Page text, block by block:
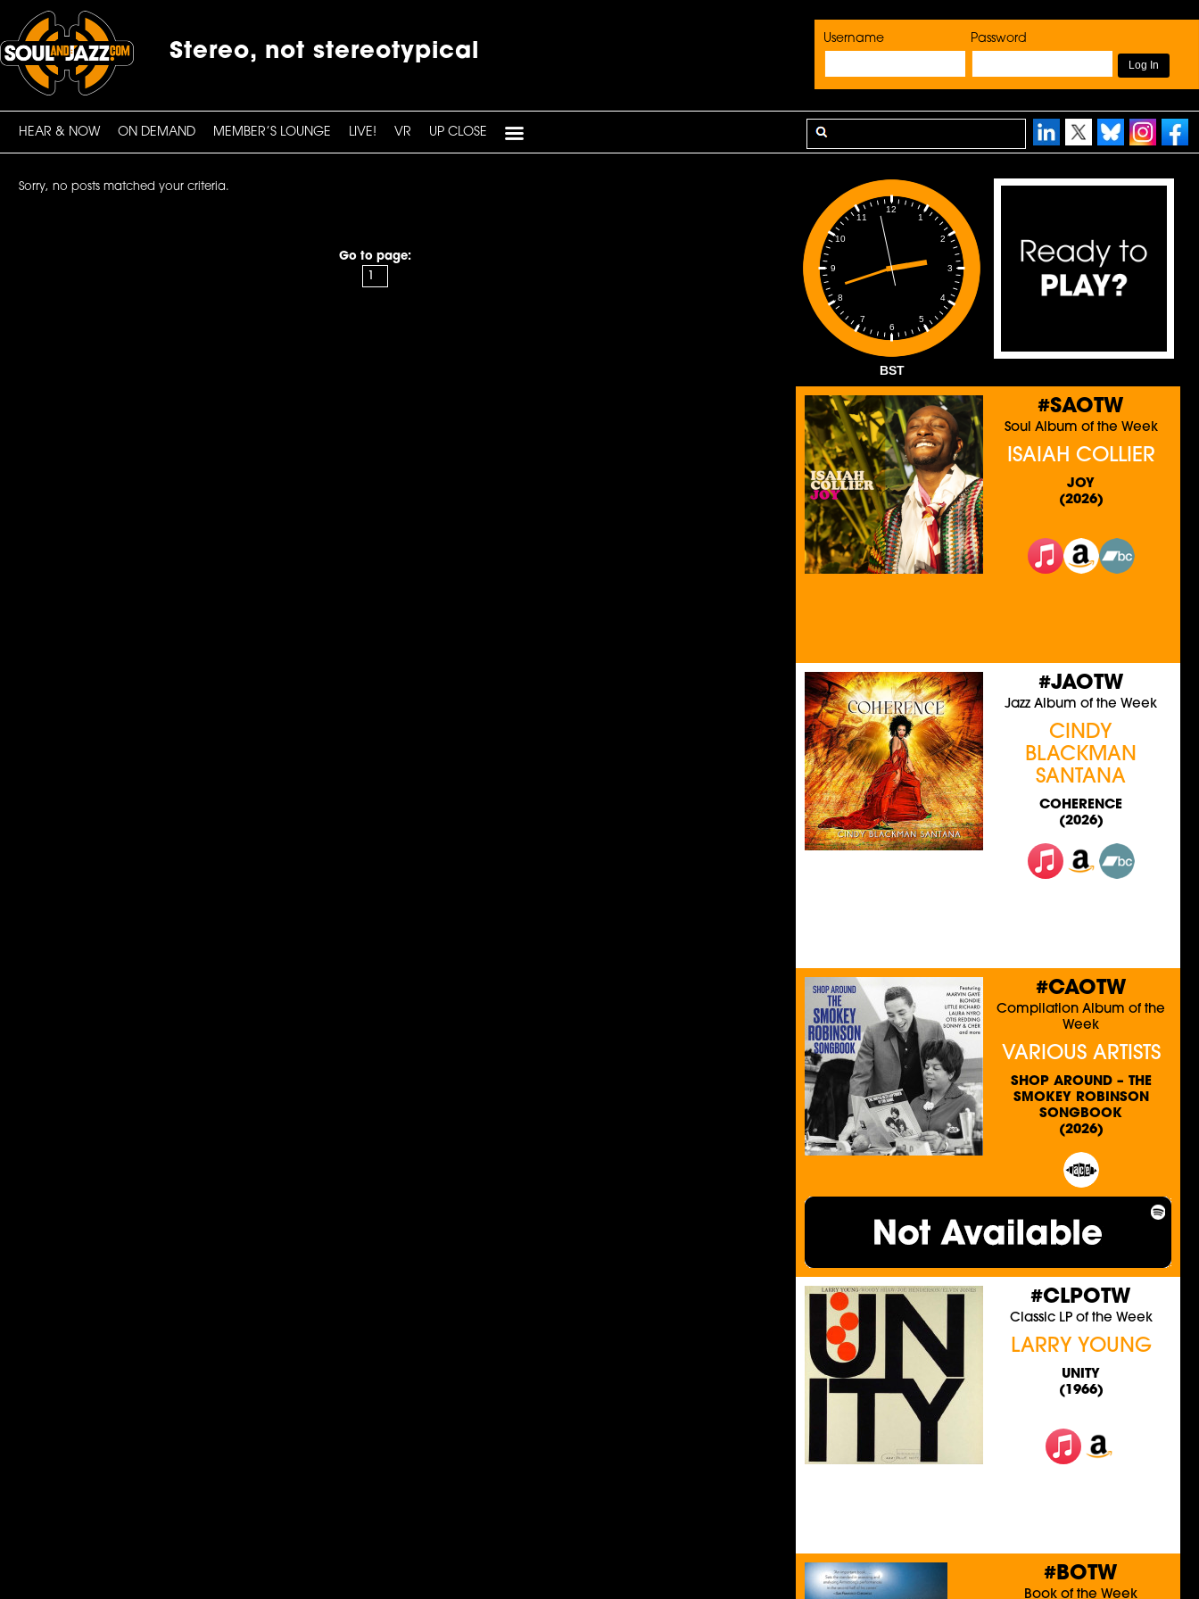
Username Password
Stereo, not stereotypical
HEAR & NOW ON DEMAND MEMBER’S LOUNGE LIVE! VR UP CLOSE
Sorry, no posts matched your criteria.
Go to page:
1
2
3
4
5
6
7
8
9
10
11
12
BST
#SAOTW
Soul Album of the Week
ISAIAH COLLIER
JOY
(2026)
#JAOTW
Jazz Album of the Week
CINDY
BLACKMAN
SANTANA
COHERENCE
(2026)
#CAOTW
Compilation Album of the
Week
VARIOUS ARTISTS
SHOP AROUND – THE
SMOKEY ROBINSON
SONGBOOK
(2026)
#CLPOTW
Classic LP of the Week
LARRY YOUNG
UNITY
(1966)
#BOTW
Book of the Week